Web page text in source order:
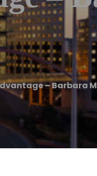
– Barbara